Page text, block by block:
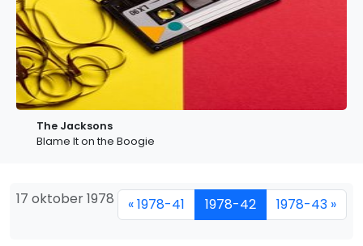
The Jacksons
Blame It on the Boogie
17 oktober 1978 « 1978-41 1978-42 1978-43 »